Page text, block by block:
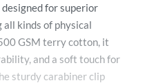
for superior
kinds of physical
GSM terry cotton, it
and a soft touch for
sturdy carabiner clip